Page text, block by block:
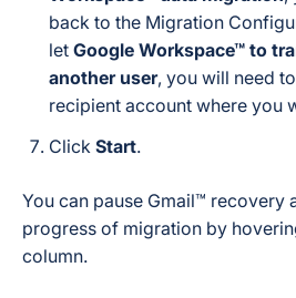
back to the Migration
let Google Workspace™ to
another user, you will need
recipient account where you
Click Start.
You can pause Gmail™ recovery
progress of migration by
column.